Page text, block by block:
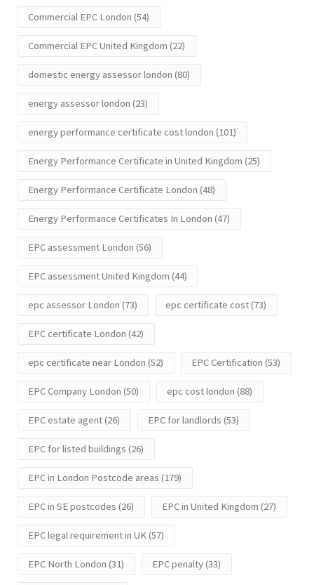
Commercial EPC London (54)
Commercial EPC United Kingdom (22)
domestic energy assessor london (80)
energy assessor london (23)
energy performance certificate cost london (101)
Energy Performance Certificate in United Kingdom (25)
Energy Performance Certificate London (48)
Energy Performance Certificates In London (47)
EPC assessment London (56)
EPC assessment United Kingdom (44)
epc assessor London (73) epc certificate cost(73)
EPC certificate London (42)
epc certificate near London (52) EPC Certification (53)
EPC Company London (50) epc cost london (88)
EPC estate agent(26) EPC for landlords (53)
EPC for listed buildings (26)
EPC in London Postcode areas (179)
EPC in SE postcodes (26) EPC in United Kingdom (27)
EPC legal requirement in UK(57)
EPC North London (31) EPC penalty(33)